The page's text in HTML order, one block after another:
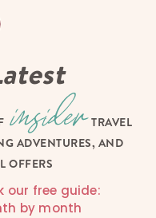
TRAVEL
ADVENTURES, AND
OFFERS
our free guide:
by month